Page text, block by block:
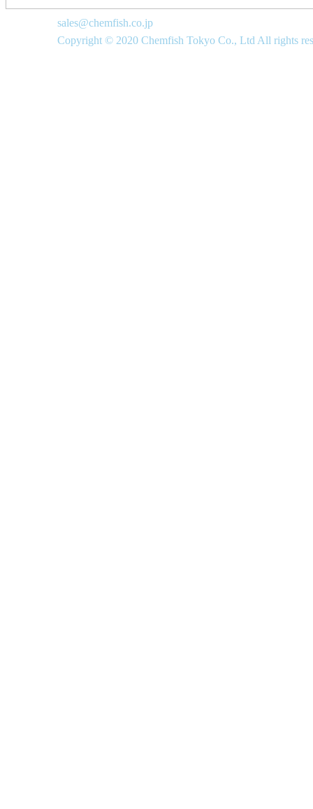
sales@chemfish.co.jp
Copyright © 2020 Chemfish Tokyo Co., Ltd All rights